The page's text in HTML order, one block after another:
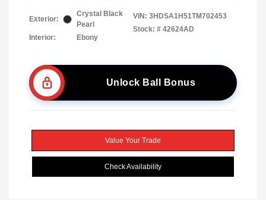
Exterior:
Crystal Black
Pearl
Interior:
Ebony
VIN: 3HDSA1H51TM702453
Stock: # 42624AD
Unlock Ball Bonus
Value Your Trade
Check Availability